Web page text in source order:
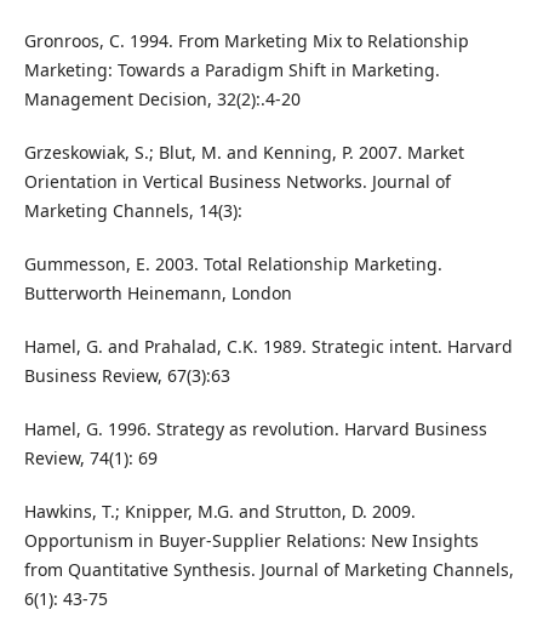
Gronroos, C. 1994. From Marketing Mix to Relationship
Marketing: Towards a Paradigm Shift in Marketing.
Management Decision, 32(2):.4-20
Grzeskowiak, S.; Blut, M. and Kenning, P. 2007. Market
Orientation in Vertical Business Networks. Journal of
Marketing Channels, 14(3):
Gummesson, E. 2003. Total Relationship Marketing.
Butterworth Heinemann, London
Hamel, G. and Prahalad, C.K. 1989. Strategic intent. Harvard
Business Review, 67(3):63
Hamel, G. 1996. Strategy as revolution. Harvard Business
Review, 74(1): 69
Hawkins, T.; Knipper, M.G. and Strutton, D. 2009.
Opportunism in Buyer-Supplier Relations: New Insights
from Quantitative Synthesis. Journal of Marketing Channels,
6(1): 43-75